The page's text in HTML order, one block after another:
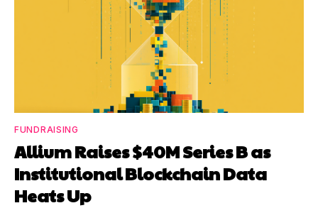
FUNDRAISING
Allium Raises $40M Series B as
Institutional Blockchain Data
Heats Up